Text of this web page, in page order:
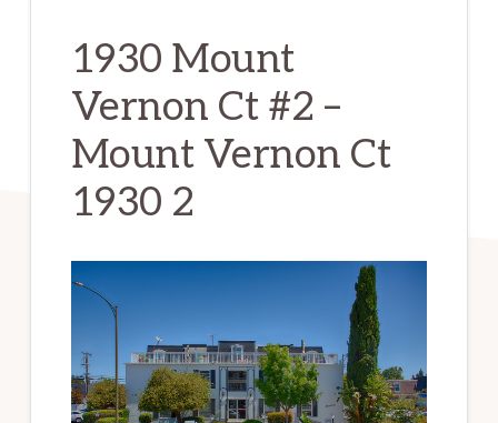
1930 Mount
Vernon Ct #2 –
Mount Vernon Ct
1930 2